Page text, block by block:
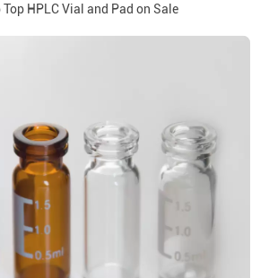
HPLC Vial and Pad on Sale